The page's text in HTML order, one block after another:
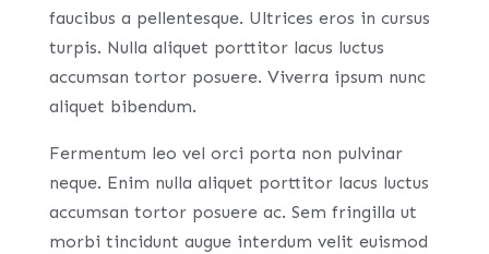
faucibus a pellentesque. Ultrices eros in cursus
turpis. Nulla aliquet porttitor lacus luctus
accumsan tortor posuere. Viverra ipsum nunc
aliquet bibendum.
Fermentum leo vel orci porta non pulvinar
neque. Enim nulla aliquet porttitor lacus luctus
accumsan tortor posuere ac. Sem fringilla ut
morbi tincidunt augue interdum velit euismod